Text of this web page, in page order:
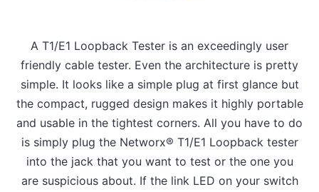
A T1/E1 Loopback Tester is an exceedingly user
friendly cable tester. Even the architecture is pretty
simple. It looks like a simple plug at first glance but
the compact, rugged design makes it highly portable
and usable in the tightest corners. All you have to do
is simply plug the Networx® T1/E1 Loopback tester
into the jack that you want to test or the one you
are suspicious about. If the link LED on your switch